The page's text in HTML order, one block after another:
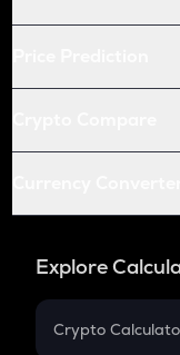
Explore
Crypto